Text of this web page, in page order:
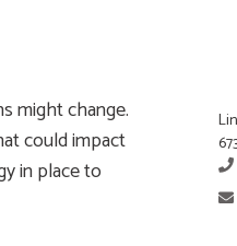
might change.
could impact
in place to